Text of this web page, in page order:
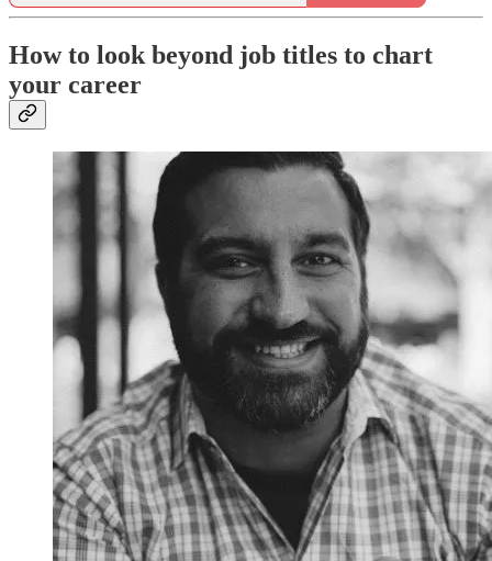
How to look beyond job titles to chart
your career